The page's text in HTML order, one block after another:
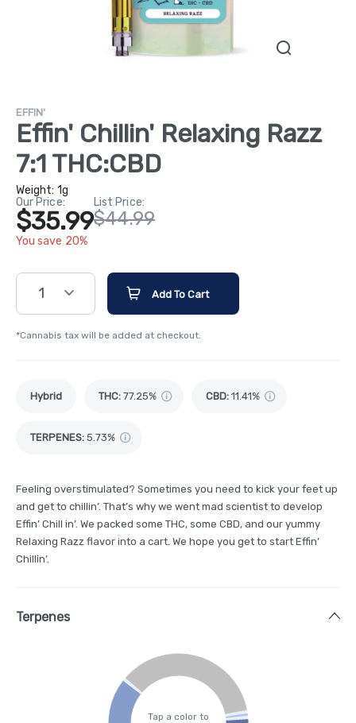
EFFIN'
Effin' Chillin' Relaxing Razz
7:1 THC:CBD
Weight: 1g
Our Price:
$35.99
You save 20%
List Price:
$44.99
1 Add To Cart
*Cannabis tax will be added at checkout.
Hybrid THC: 77.25% CBD: 11.41%
TERPENES: 5.73%
Feeling overstimulated? Sometimes you need to kick your feet up
and get to chillin’. That’s why we went mad scientist to develop
Effin’ Chill in’. We packed some THC, some CBD, and our yummy
Relaxing Razz flavor into a cart. We hope you get to start Effin’
Chillin’.
Terpenes
Tap a color to